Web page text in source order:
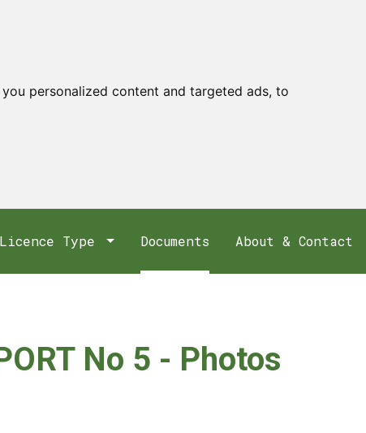
personalized content and targeted ads, to
Licence Type Documents About & Contact
No 5 - Photos